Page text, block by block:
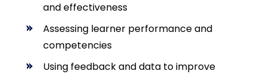
and effectiveness
Assessing learner performance and
competencies
Using feedback and data to improve